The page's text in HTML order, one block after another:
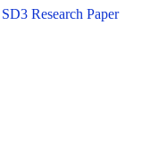
SD3 Research Paper